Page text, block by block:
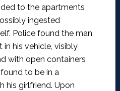
to the apartments
ingested
Police found the man
his vehicle, visibly
with open containers
to be in a
his girlfriend. Upon